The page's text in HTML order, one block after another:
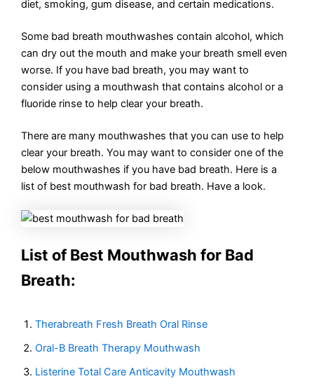
diet, smoking, gum disease, and certain medications.
Some bad breath mouthwashes contain alcohol, which
can dry out the mouth and make your breath smell even
worse. If you have bad breath, you may want to
consider using a mouthwash that contains alcohol or a
fluoride rinse to help clear your breath.
There are many mouthwashes that you can use to help
clear your breath. You may want to consider one of the
below mouthwashes if you have bad breath. Here is a
list of best mouthwash for bad breath. Have a look.
List of Best Mouthwash for Bad
Breath:
Therabreath Fresh Breath Oral Rinse
Oral-B Breath Therapy Mouthwash
Listerine Total Care Anticavity Mouthwash